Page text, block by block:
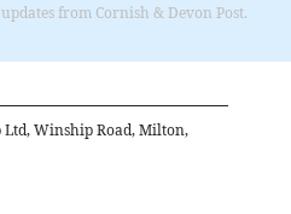
from Cornish & Devon Post.
Winship Road, Milton,